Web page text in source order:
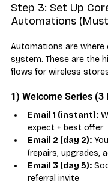
Step 3: Set Up
Automations
Automations are where
system. These are the
flows for wireless
1) Welcome Series (3
Email 1 (instant):
expect + best offer
Email 2 (day 2):
(repairs, upgrades,
Email 3 (day 5):
referral invite